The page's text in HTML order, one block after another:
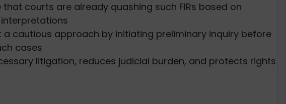
that courts are already quashing such FIRs based on
a cautious approach by initiating preliminary inquiry before
cases
litigation, reduces judicial burden, and protects rights